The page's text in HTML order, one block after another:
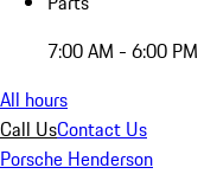
7:00 AM - 6:00 PM
All hours
Call UsContact Us
Porsche Henderson